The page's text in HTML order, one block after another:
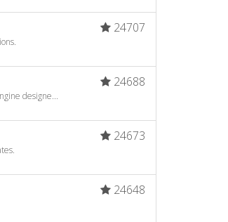
24707
24688
designe...
24673
24648